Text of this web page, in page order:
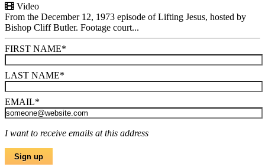
Video
From the December 12, 1973 episode of Lifting Jesus, hosted by
Bishop Cliff Butler. Footage court...
FIRST NAME*
LAST NAME*
EMAIL*
I want to receive emails at this address